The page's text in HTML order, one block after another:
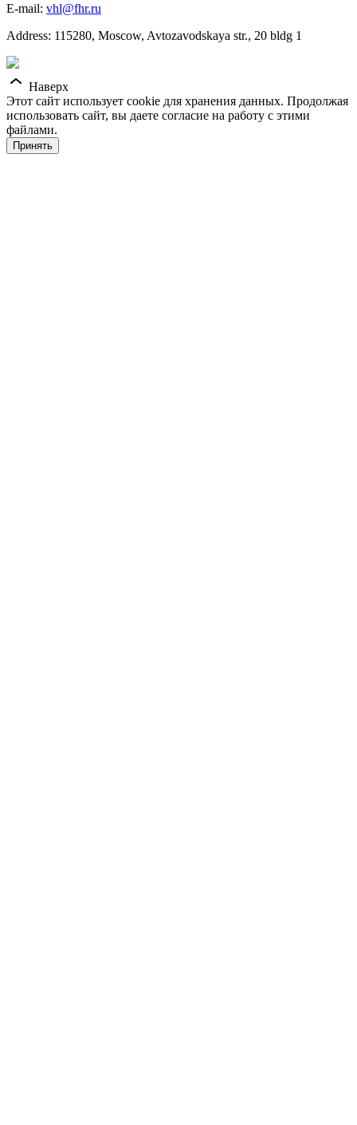
E-mail: vhl@fhr.ru
Address: 115280, Moscow, Avtozavodskaya str., 20 bldg 1
Наверх
Этот сайт использует cookie для хранения данных. Продолжая
использовать сайт, вы даете согласие на работу с этими
файлами.
Принять